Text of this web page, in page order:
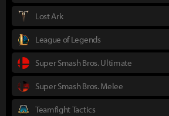
Lost Ark
League of Legends
Super Smash Bros. Ultimate
Super Smash Bros. Melee
Teamfight Tactics